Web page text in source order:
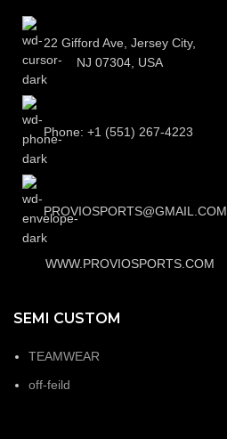
22 Gifford Ave, Jersey City,
NJ 07304, USA
Phone: +1 (551) 267-4223
PROVIOSPORTS@GMAIL.COM
WWW.PROVIOSPORTS.COM
SEMI CUSTOM
TEAMWEAR
off-feild